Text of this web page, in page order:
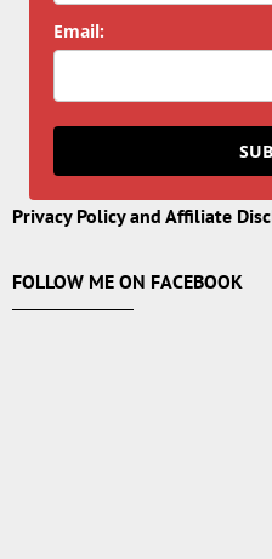
Email:
Privacy Policy and Affiliate
FOLLOW ME ON FACEBOOK